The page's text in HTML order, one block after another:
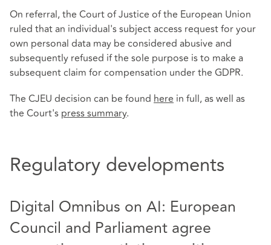
On referral, the Court of Justice of the European Union
ruled that an individual's subject access request for your
own personal data may be considered abusive and
subsequently refused if the sole purpose is to make a
subsequent claim for compensation under the GDPR.
The CJEU decision can be found here in full, as well as
the Court's press summary.
Regulatory developments
Digital Omnibus on AI: European
Council and Parliament agree